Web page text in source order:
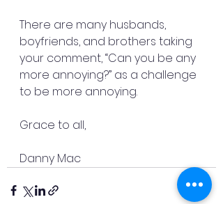
There are many husbands,
boyfriends, and brothers taking
your comment, “Can you be any
more annoying?” as a challenge
to be more annoying.
Grace to all,
Danny Mac